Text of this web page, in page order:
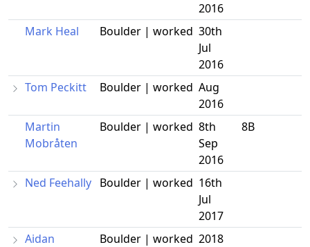
2016
Mark Heal
Boulder | worked 30th
Jul
2016
Tom Peckitt
Boulder | worked Aug
2016
Martin
Mobråten
Boulder | worked 8th
Sep
2016
8B
Ned Feehally Boulder | worked 16th
Jul
2017
Aidan
Boulder | worked 2018